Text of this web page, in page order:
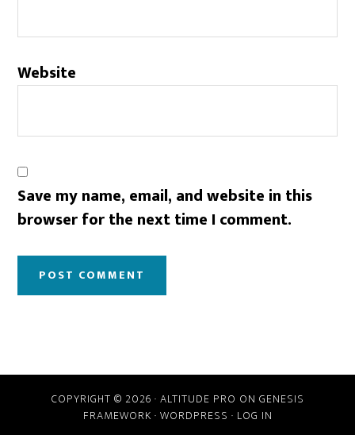
Website
Save my name, email, and website in this
browser for the next time I comment.
COPYRIGHT © 2026 · ALTITUDE PRO ON GENESIS
FRAMEWORK · WORDPRESS · LOG IN